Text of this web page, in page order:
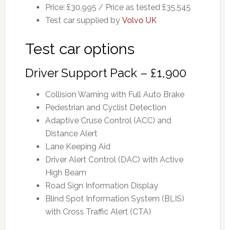
Price: £30,995 / Price as tested £35,545
Test car supplied by Volvo UK
Test car options
Driver Support Pack – £1,900
Collision Warning with Full Auto Brake
Pedestrian and Cyclist Detection
Adaptive Cruse Control (ACC) and
Distance Alert
Lane Keeping Aid
Driver Alert Control (DAC) with Active
High Beam
Road Sign Information Display
Blind Spot Information System (BLIS)
with Cross Traffic Alert (CTA)